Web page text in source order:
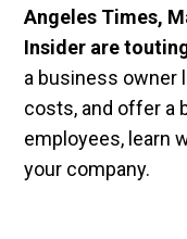
Angeles Times,
Insider are
a business owner
costs, and offer a
employees, learn
your company.